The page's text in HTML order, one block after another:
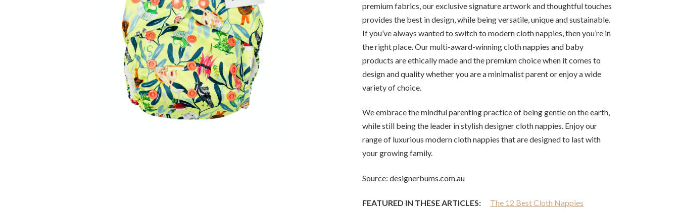
premium fabrics, our exclusive signature artwork and thoughtful touches
provides the best in design, while being versatile, unique and sustainable.
If you’ve always wanted to switch to modern cloth nappies, then you’re in
the right place. Our multi-award-winning cloth nappies and baby
products are ethically made and the premium choice when it comes to
design and quality whether you are a minimalist parent or enjoy a wide
variety of choice.
We embrace the mindful parenting practice of being gentle on the earth,
while still being the leader in stylish designer cloth nappies. Enjoy our
range of luxurious modern cloth nappies that are designed to last with
your growing family.
Source: designerbums.com.au
FEATURED IN THESE ARTICLES: The 12 Best Cloth Nappies